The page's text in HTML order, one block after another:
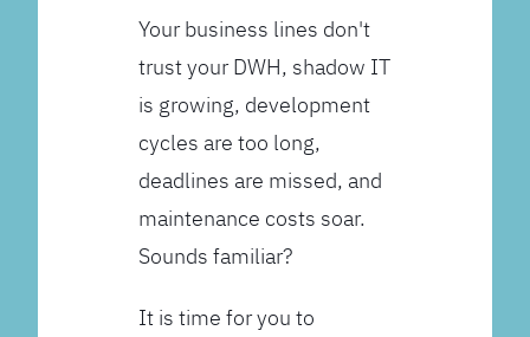
Your business lines don't
trust your DWH, shadow IT
is growing, development
cycles are too long,
deadlines are missed, and
maintenance costs soar.
Sounds familiar?
It is time for you to